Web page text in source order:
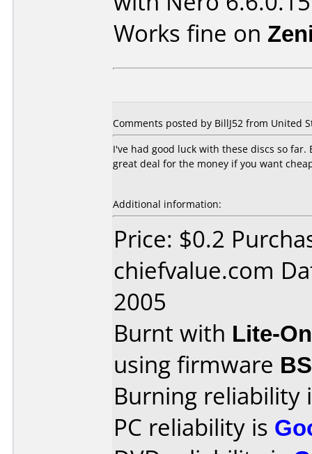
Works fine on
Comments posted by BillJ52 from United
I've had good luck with these discs so
great deal for the money if you want
Additional information:
Price: $0.2
chiefvalue.com
2005
Burnt with Lite-
using firmware
Burning reliability
PC reliability is